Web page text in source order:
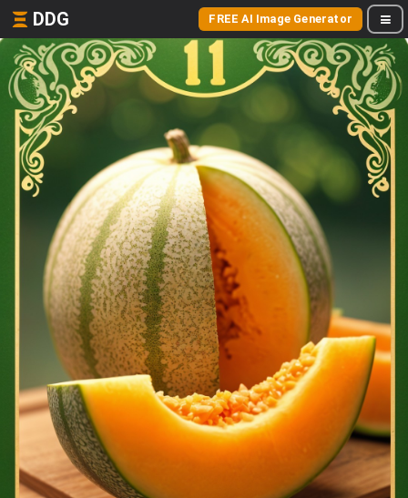
DDG FREE AI Image Generator